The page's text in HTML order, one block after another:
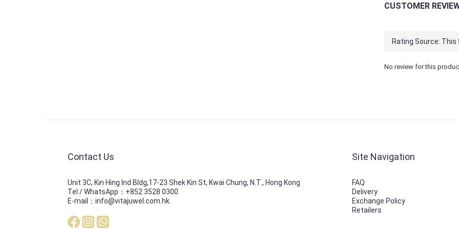
CUSTOMER
No review for this
Contact Us
Unit 3C, Kin Hing Ind Bldg,17-23 Shek Kin St, Kwai Chung, N.T., Hong Kong
Tel / WhatsApp：+852 3528 0300
E-mail：info@vitajuwel.com.hk
Site Navigation
FAQ
Delivery
Exchange Policy
Retailers